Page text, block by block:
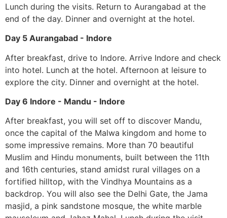
Lunch during the visits. Return to Aurangabad at the
end of the day. Dinner and overnight at the hotel.
Day 5 Aurangabad - Indore
After breakfast, drive to Indore. Arrive Indore and check
into hotel. Lunch at the hotel. Afternoon at leisure to
explore the city. Dinner and overnight at the hotel.
Day 6 Indore - Mandu - Indore
After breakfast, you will set off to discover Mandu,
once the capital of the Malwa kingdom and home to
some impressive remains. More than 70 beautiful
Muslim and Hindu monuments, built between the 11th
and 16th centuries, stand amidst rural villages on a
fortified hilltop, with the Vindhya Mountains as a
backdrop. You will also see the Delhi Gate, the Jama
masjid, a pink sandstone mosque, the white marble